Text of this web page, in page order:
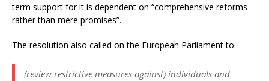
term support for it is dependent on “comprehensive reforms
rather than mere promises”.
The resolution also called on the European Parliament to:
(review restrictive measures against) individuals and